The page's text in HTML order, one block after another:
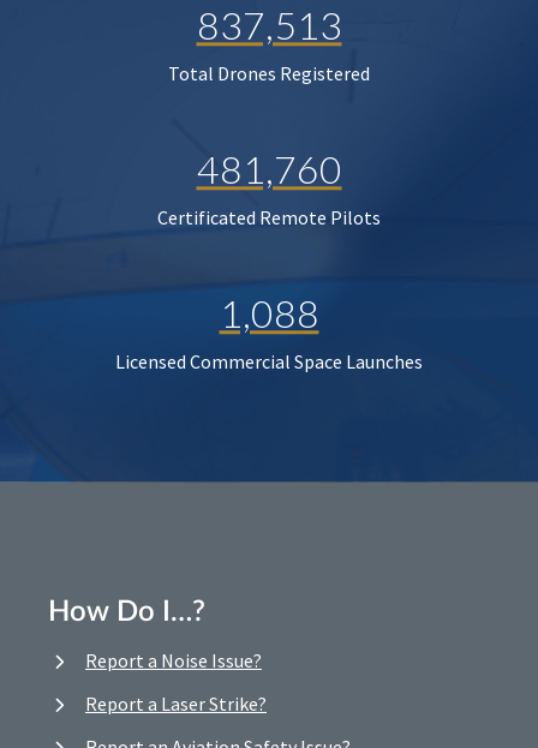
837,513
Total Drones Registered
481,760
Certificated Remote Pilots
1,088
Licensed Commercial Space Launches
How Do I…?
Report a Noise Issue?
Report a Laser Strike?